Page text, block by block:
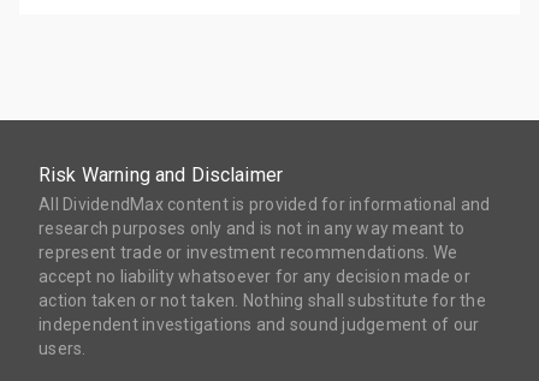
Risk Warning and Disclaimer
All DividendMax content is provided for informational and
research purposes only and is not in any way meant to
represent trade or investment recommendations. We
accept no liability whatsoever for any decision made or
action taken or not taken. Nothing shall substitute for the
independent investigations and sound judgement of our
users.